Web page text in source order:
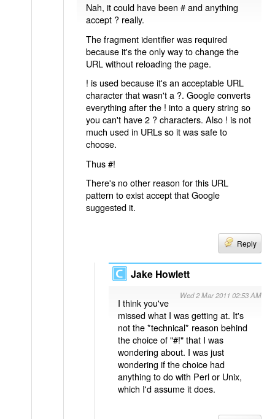
Nah, it could have been # and anything
accept ? really.
The fragment identifier was required
because it's the only way to change the
URL without reloading the page.
! is used because it's an acceptable URL
character that wasn't a ?. Google converts
everything after the ! into a query string so
you can't have 2 ? characters. Also ! is not
much used in URLs so it was safe to
choose.
Thus #!
There's no other reason for this URL
pattern to exist accept that Google
suggested it.
Reply
Jake Howlett
Wed 2 Mar 2011 02:53 AM
I think you've
missed what I was getting at. It's
not the *technical* reason behind
the choice of "#!" that I was
wondering about. I was just
wondering if the choice had
anything to do with Perl or Unix,
which I'd assume it does.